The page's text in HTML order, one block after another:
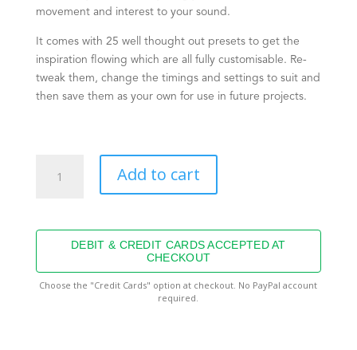
movement and interest to your sound.
It comes with 25 well thought out presets to get the
inspiration flowing which are all fully customisable. Re-
tweak them, change the timings and settings to suit and
then save them as your own for use in future projects.
quantity
Add to cart
DEBIT & CREDIT CARDS ACCEPTED AT
CHECKOUT
Choose the "Credit Cards" option at checkout. No PayPal account
required.